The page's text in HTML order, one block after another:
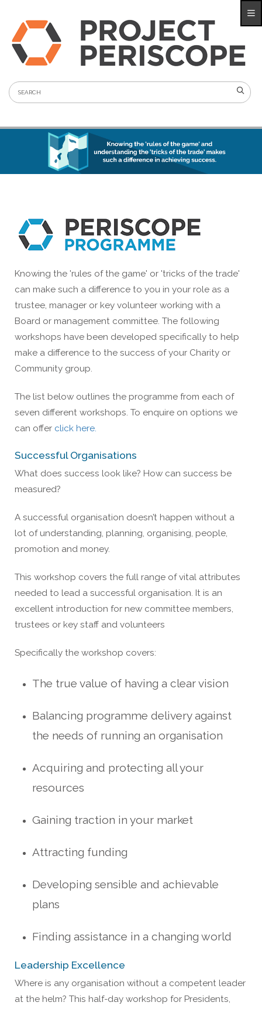
Knowing the 'rules of the game' or 'tricks of the trade'
can make such a difference to you in your role as a
trustee, manager or key volunteer working with a
Board or management committee. The following
workshops have been developed specifically to help
make a difference to the success of your Charity or
Community group.
The list below outlines the programme from each of
seven different workshops. To enquire on options we
can offer click here.
Successful Organisations
What does success look like? How can success be
measured?
A successful organisation doesn’t happen without a
lot of understanding, planning, organising, people,
promotion and money.
This workshop covers the full range of vital attributes
needed to lead a successful organisation. It is an
excellent introduction for new committee members,
trustees or key staff and volunteers
Specifically the workshop covers:
The true value of having a clear vision
Balancing programme delivery against
the needs of running an organisation
Acquiring and protecting all your
resources
Gaining traction in your market
Attracting funding
Developing sensible and achievable
plans
Finding assistance in a changing world
Leadership Excellence
Where is any organisation without a competent leader
at the helm? This half-day workshop for Presidents,